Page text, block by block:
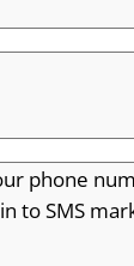
phone
to SMS